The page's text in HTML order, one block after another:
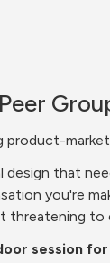
product-
design that
you're
threatening to
session